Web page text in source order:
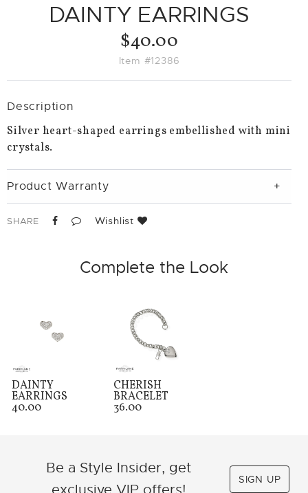
DAINTY EARRINGS
$40.00
Item #12386
Description
Silver heart-shaped earrings embellished with mini
crystals.
Product Warranty
SHARE Wishlist
Complete the Look
DAINTY
EARRINGS
40.00
CHERISH
BRACELET
36.00
Be a Style Insider, get
SIGN UP